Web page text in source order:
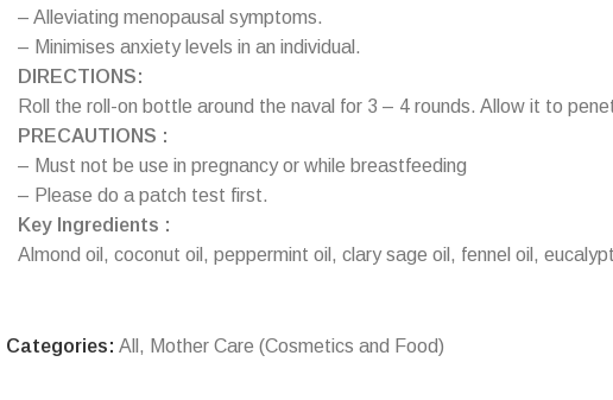
– Alleviating menopausal symptoms.
– Minimises anxiety levels in an individual.
DIRECTIONS:
Roll the roll-on bottle around the naval for 3 – 4 rounds. Allow it to
PRECAUTIONS :
– Must not be use in pregnancy or while breastfeeding
– Please do a patch test first.
Key Ingredients :
Almond oil, coconut oil, peppermint oil, clary sage oil, fennel oil,
Categories: All , Mother Care (Cosmetics and Food)